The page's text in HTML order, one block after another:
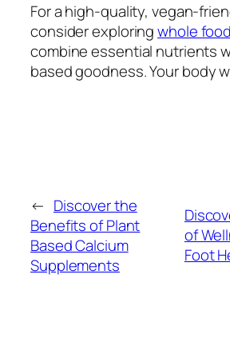
For a high-quality, vegan-
consider exploringwhole
combine essential nutrients
based goodness. Your body
← Discover the
Benefits of Plant
Based Calcium
Supplements
of
Foot